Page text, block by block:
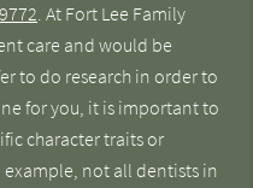
. At Fort Lee Family
care and would be
to do research in order to
for you, it is important to
character traits or
example, not all dentists in